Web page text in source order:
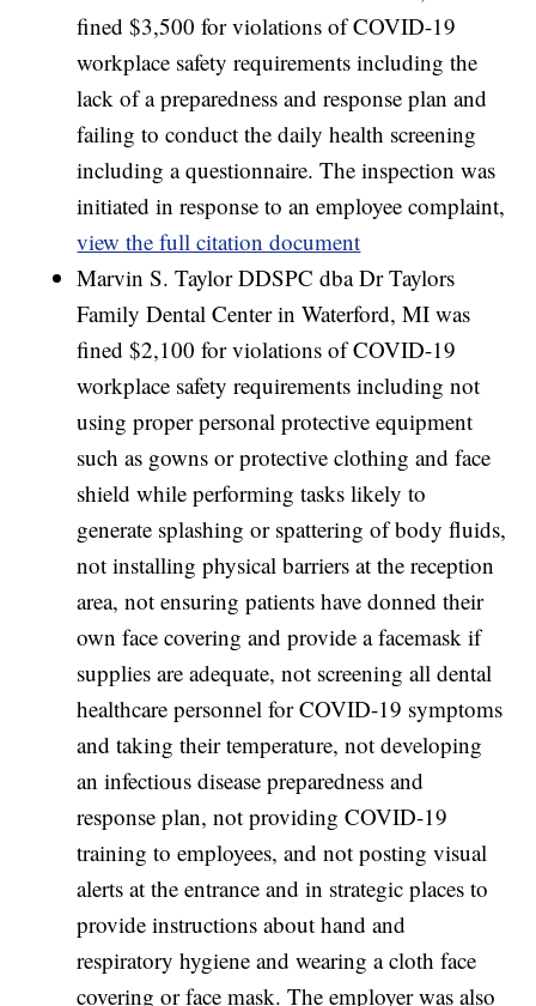
fined $3,500 for violations of COVID-19
workplace safety requirements including the
lack of a preparedness and response plan and
failing to conduct the daily health screening
including a questionnaire. The inspection was
initiated in response to an employee complaint,
view the full citation document
Marvin S. Taylor DDSPC dba Dr Taylors
Family Dental Center in Waterford, MI was
fined $2,100 for violations of COVID-19
workplace safety requirements including not
using proper personal protective equipment
such as gowns or protective clothing and face
shield while performing tasks likely to
generate splashing or spattering of body fluids,
not installing physical barriers at the reception
area, not ensuring patients have donned their
own face covering and provide a facemask if
supplies are adequate, not screening all dental
healthcare personnel for COVID-19 symptoms
and taking their temperature, not developing
an infectious disease preparedness and
response plan, not providing COVID-19
training to employees, and not posting visual
alerts at the entrance and in strategic places to
provide instructions about hand and
respiratory hygiene and wearing a cloth face
covering or face mask. The employer was also